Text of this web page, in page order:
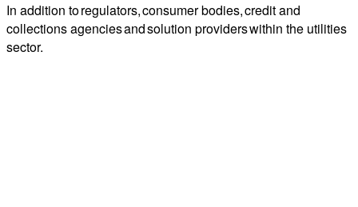
In addition to regulators, consumer bodies, credit and
collections agencies and solution providers within the utilities
sector.